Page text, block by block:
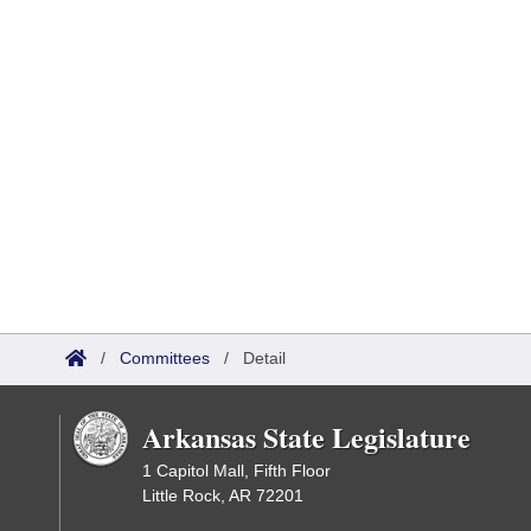
/ Committees / Detail
Arkansas State Legislature
1 Capitol Mall, Fifth Floor
Little Rock, AR 72201